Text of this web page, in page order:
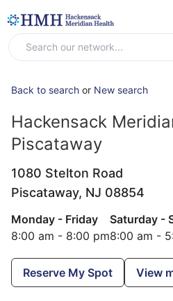
Back to search or New search
Hackensack
Piscataway
1080 Stelton Road
Piscataway, NJ 08854
Monday - Friday
8:00 am - 8:00 pm
Saturday -
8:00 am -
Reserve My Spot View